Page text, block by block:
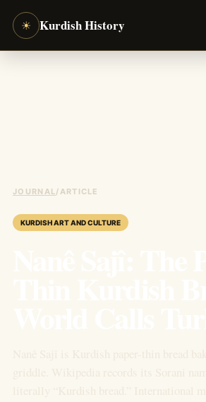
☀ Kurdish History
JOURNAL / ARTICLE
KURDISH ART AND CULTURE